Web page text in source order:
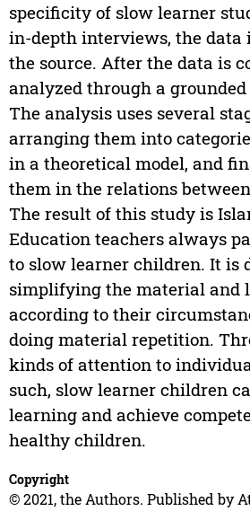
specificity of slow learner
in-depth interviews, the data
the source. After the data is
analyzed through a
The analysis uses several
arranging them into
in a theoretical model, and
them in the relations
The result of this study is
Education teachers always
to slow learner children. It is
simplifying the material and
according to their
doing material repetition.
kinds of attention to
such, slow learner children
learning and achieve
healthy children.
Copyright
© 2021, the Authors. Published by